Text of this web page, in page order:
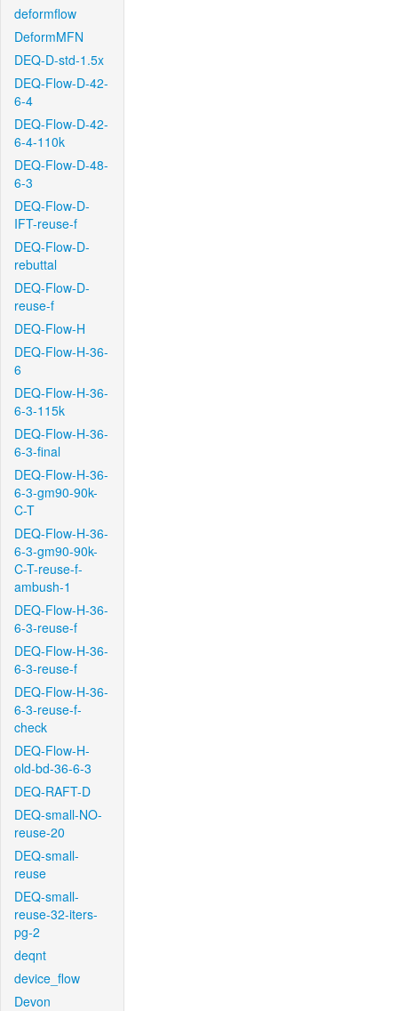
deformflow
DeformMFN
DEQ-D-std-1.5x
DEQ-Flow-D-42-
6-4
DEQ-Flow-D-42-
6-4-110k
DEQ-Flow-D-48-
6-3
DEQ-Flow-D-
IFT-reuse-f
DEQ-Flow-D-
rebuttal
DEQ-Flow-D-
reuse-f
DEQ-Flow-H
DEQ-Flow-H-36-
6
DEQ-Flow-H-36-
6-3-115k
DEQ-Flow-H-36-
6-3-final
DEQ-Flow-H-36-
6-3-gm90-90k-
C-T
DEQ-Flow-H-36-
6-3-gm90-90k-
C-T-reuse-f-
ambush-1
DEQ-Flow-H-36-
6-3-reuse-f
DEQ-Flow-H-36-
6-3-reuse-f
DEQ-Flow-H-36-
6-3-reuse-f-
check
DEQ-Flow-H-
old-bd-36-6-3
DEQ-RAFT-D
DEQ-small-NO-
reuse-20
DEQ-small-
reuse
DEQ-small-
reuse-32-iters-
pg-2
deqnt
device_flow
Devon